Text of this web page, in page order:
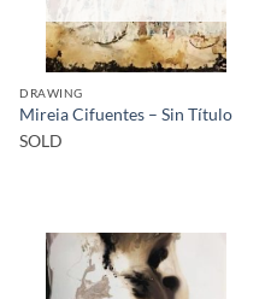
DRAWING
Mireia Cifuentes – Sin Título
SOLD